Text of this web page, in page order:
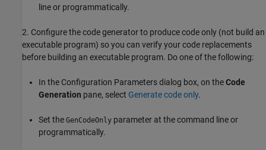
line or programmatically.
2. Configure the code generator to produce code only (not build an
executable program) so you can verify your code replacements
before building an executable program. Do one of the following:
In the Configuration Parameters dialog box, on theCode
Generation pane, select Generate code only.
Set the GenCodeOnly parameter at the command line or
programmatically.